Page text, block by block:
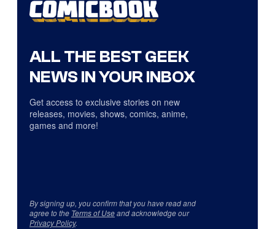
ALL THE BEST GEEK
NEWS IN YOUR INBOX
Get access to exclusive stories on new
releases, movies, shows, comics, anime,
games and more!
By signing up, you confirm that you have read and
agree to the Terms of Useand acknowledge our
Privacy Policy.